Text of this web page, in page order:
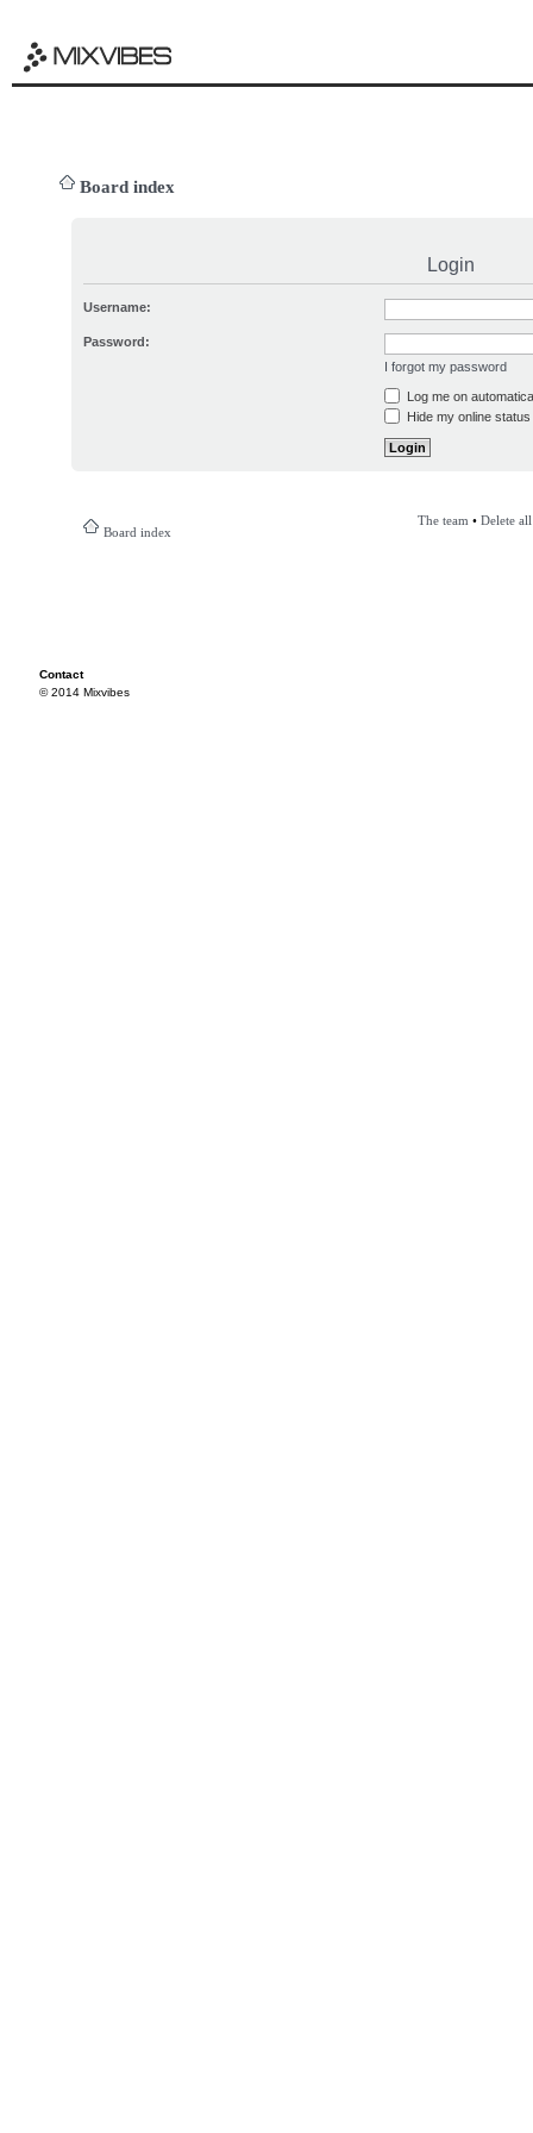
Board index
Login
Username:
Password:
I forgot my password
Log me on
Hide my online
Board index
The team • Delete
Contact
© 2014 Mixvibes